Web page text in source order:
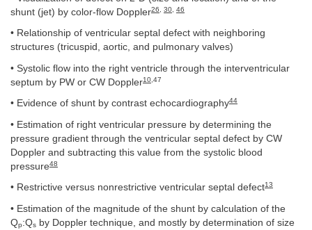
shunt (jet) by color-flow Doppler26 30 46
• Relationship of ventricular septal defect with neighboring
structures (tricuspid, aortic, and pulmonary valves)
• Systolic flow into the right ventricle through the interventricular
septum by PW or CW Doppler10 ,47
• Evidence of shunt by contrast echocardiography44
• Estimation of right ventricular pressure by determining the
pressure gradient through the ventricular septal defect by CW
Doppler and subtracting this value from the systolic blood
pressure48
• Restrictive versus nonrestrictive ventricular septal defect13
• Estimation of the magnitude of the shunt by calculation of the
Qp:Qs by Doppler technique, and mostly by determination of size